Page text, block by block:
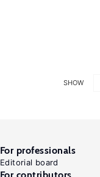
SHOW
For professionals
Editorial board